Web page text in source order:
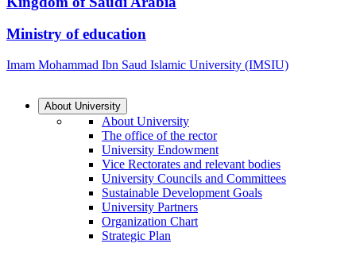
Ministry of education
Imam Mohammad Ibn Saud Islamic University (IMSIU)
About University
About University
The office of the rector
University Endowment
Vice Rectorates and relevant bodies
University Councils and Committees
Sustainable Development Goals
University Partners
Organization Chart
Strategic Plan